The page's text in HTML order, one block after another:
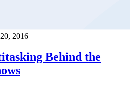
2016
Behind the